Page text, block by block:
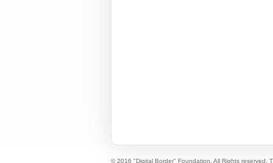
© 2016 "Digital Border" Foundation. All Rights reserved.